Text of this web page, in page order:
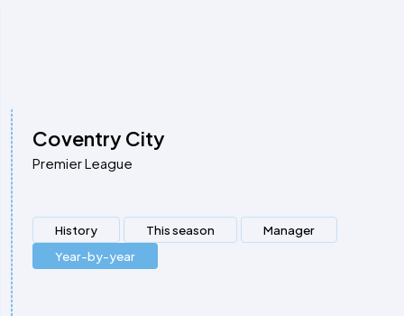
Coventry City
Premier League
History This season
Manager
Year-by-year